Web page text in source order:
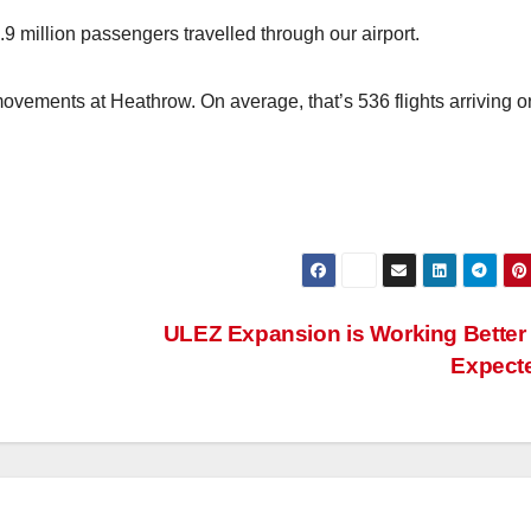
million passengers travelled through our airport.
at Heathrow. On average, that’s 536 flights arriving
ULEZ Expansion is Working Better